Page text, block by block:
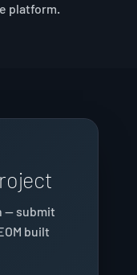
platform.
— submit
built